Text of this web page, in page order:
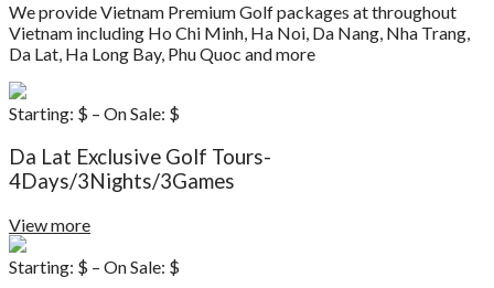
We provide Vietnam Premium Golf packages at throughout
Vietnam including Ho Chi Minh, Ha Noi, Da Nang, Nha Trang,
Da Lat, Ha Long Bay, Phu Quoc and more
Starting: $ – On Sale: $
Da Lat Exclusive Golf Tours-
4Days/3Nights/3Games
View more
Starting: $ – On Sale: $